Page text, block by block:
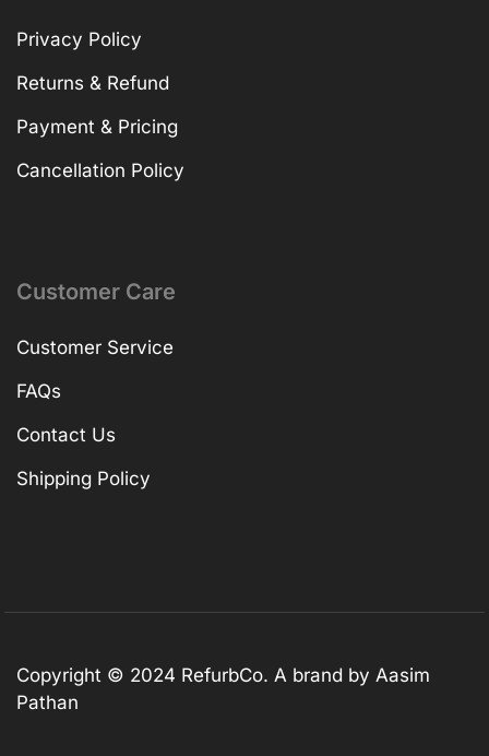
Privacy Policy
Returns & Refund
Payment & Pricing
Cancellation Policy
Customer Care
Customer Service
FAQs
Contact Us
Shipping Policy
Copyright © 2024 RefurbCo. A brand by Aasim
Pathan